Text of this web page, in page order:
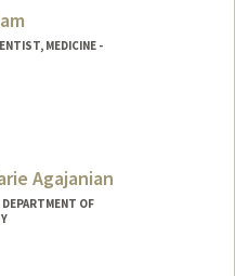
MEDICINE -
Agajanian
OF